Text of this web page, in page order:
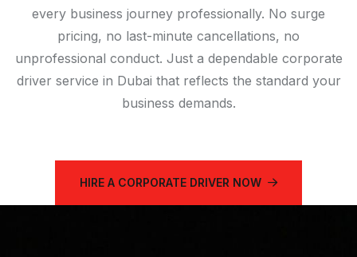
every business journey professionally. No surge
pricing, no last-minute cancellations, no
unprofessional conduct. Just a dependable corporate
driver service in Dubai that reflects the standard your
business demands.
HIRE A CORPORATE DRIVER NOW